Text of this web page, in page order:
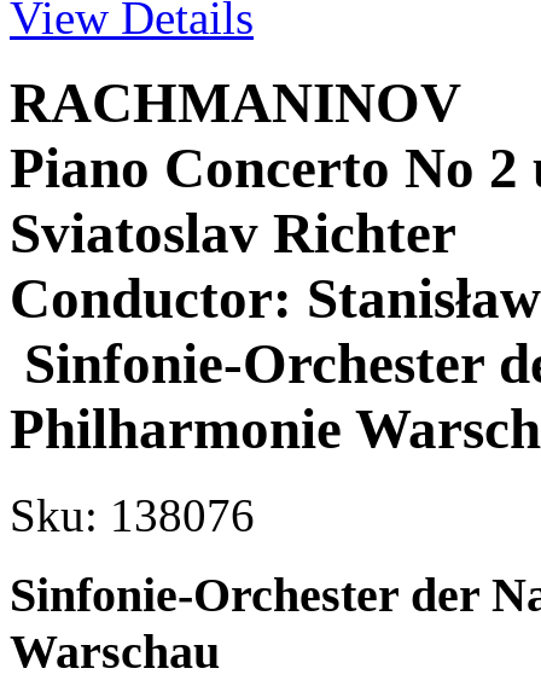
View Details
RACHMANINOV
Piano Concerto No 2
Sviatoslav Richter
Conductor:
Sinfonie-Orchester
Philharmonie
Sku: 138076
Sinfonie-Orchester der
Warschau